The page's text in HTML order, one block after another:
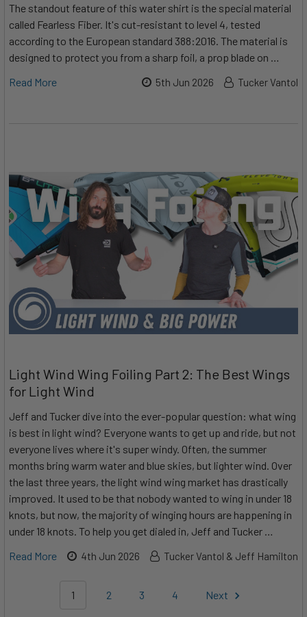
The standout feature of this water shirt is the special material
called Fearless Fiber. It's cut-resistant to level 4, tested
according to the European standard 388:2016. The material is
designed to protect you from a sharp foil, a prop blade on …
Read More
5th Jun 2026 Tucker Vantol
Light Wind Wing Foiling Part 2: The Best Wings
for Light Wind
Jeff and Tucker dive into the ever-popular question: what wing
is best in light wind? Everyone wants to get up and ride, but not
everyone lives where it's super windy. Often, the summer
months bring warm water and blue skies, but lighter wind. Over
the last three years, the light wind wing market has drastically
improved. It used to be that nobody wanted to wing in under 18
knots, but now, the majority of winging hours are happening in
under 18 knots. To help you get dialed in, Jeff and Tucker …
Read More
4th Jun 2026 Tucker Vantol & Jeff Hamilton
1 2 3 4 Next